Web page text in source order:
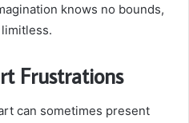
knows no bounds,
Frustrations
can sometimes present